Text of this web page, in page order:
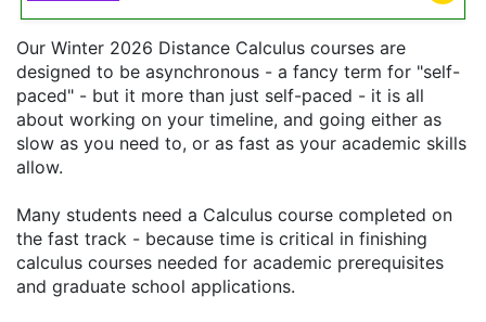
Our Winter 2026 Distance Calculus courses are
designed to be asynchronous - a fancy term for "self-
paced" - but it more than just self-paced - it is all
about working on your timeline, and going either as
slow as you need to, or as fast as your academic skills
allow.
Many students need a Calculus course completed on
the fast track - because time is critical in finishing
calculus courses needed for academic prerequisites
and graduate school applications.